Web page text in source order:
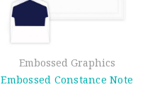
Embossed Graphics
Embossed Constance Note